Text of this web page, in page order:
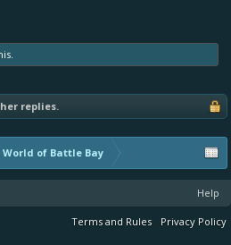
replies.
World of Battle Bay
Help
Terms and Rules Privacy Policy